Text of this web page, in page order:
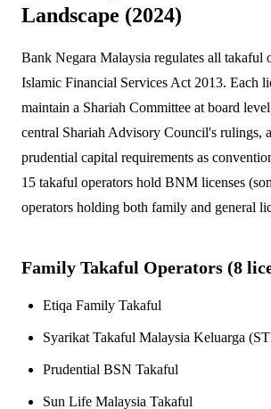
Landscape (2024)
Bank Negara Malaysia regulates all takaful
Islamic Financial Services Act 2013. Each
maintain a Shariah Committee at board
central Shariah Advisory Council's rulings,
prudential capital requirements as
15 takaful operators hold BNM licenses
operators holding both family and general
Family Takaful Operators (8
Etiqa Family Takaful
Syarikat Takaful Malaysia Keluarga
Prudential BSN Takaful
Sun Life Malaysia Takaful